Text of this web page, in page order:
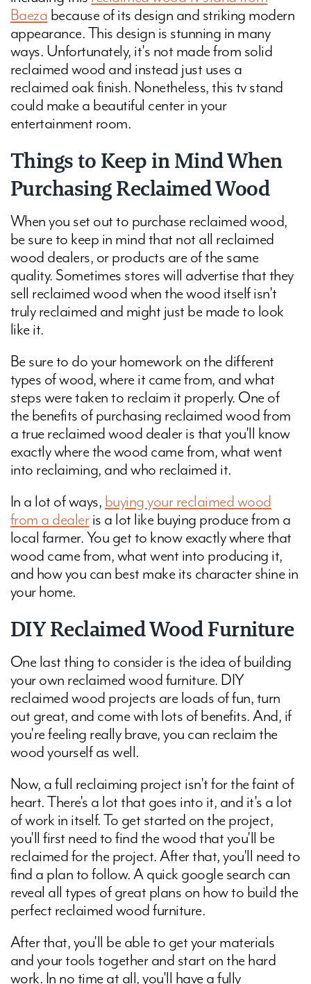
Baeza because of its design and striking modern
appearance. This design is stunning in many
ways. Unfortunately, it's not made from solid
reclaimed wood and instead just uses a
reclaimed oak finish. Nonetheless, this tv stand
could make a beautiful center in your
entertainment room.
Things to Keep in Mind When
Purchasing Reclaimed Wood
When you set out to purchase reclaimed wood,
be sure to keep in mind that not all reclaimed
wood dealers, or products are of the same
quality. Sometimes stores will advertise that they
sell reclaimed wood when the wood itself isn't
truly reclaimed and might just be made to look
like it.
Be sure to do your homework on the different
types of wood, where it came from, and what
steps were taken to reclaim it properly. One of
the benefits of purchasing reclaimed wood from
a true reclaimed wood dealer is that you'll know
exactly where the wood came from, what went
into reclaiming, and who reclaimed it.
In a lot of ways, buying your reclaimed wood
from a dealeris a lot like buying produce from a
local farmer. You get to know exactly where that
wood came from, what went into producing it,
and how you can best make its character shine in
your home.
DIY Reclaimed Wood Furniture
One last thing to consider is the idea of building
your own reclaimed wood furniture. DIY
reclaimed wood projects are loads of fun, turn
out great, and come with lots of benefits. And, if
you're feeling really brave, you can reclaim the
wood yourself as well.
Now, a full reclaiming project isn't for the faint of
heart. There's a lot that goes into it, and it's a lot
of work in itself. To get started on the project,
you'll first need to find the wood that you'll be
reclaimed for the project. After that, you'll need to
find a plan to follow. A quick google search can
reveal all types of great plans on how to build the
perfect reclaimed wood furniture.
After that, you'll be able to get your materials
and your tools together and start on the hard
work. In no time at all, you'll have a fully